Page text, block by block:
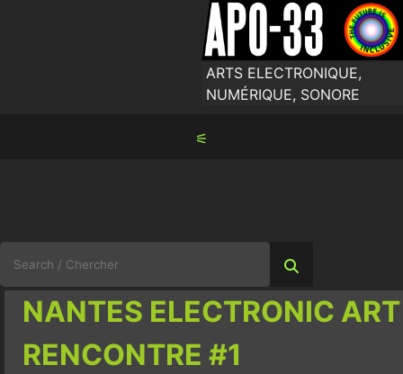
ARTS ELECTRONIQUE,
NUMÉRIQUE, SONORE
⚟
for:
NANTES ELECTRONIC ART
RENCONTRE #1